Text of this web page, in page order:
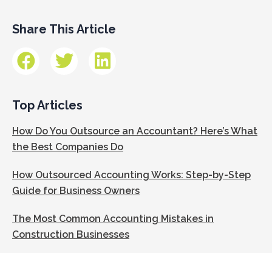
Share This Article
Top Articles
How Do You Outsource an Accountant? Here’s What
the Best Companies Do
How Outsourced Accounting Works: Step-by-Step
Guide for Business Owners
The Most Common Accounting Mistakes in
Construction Businesses